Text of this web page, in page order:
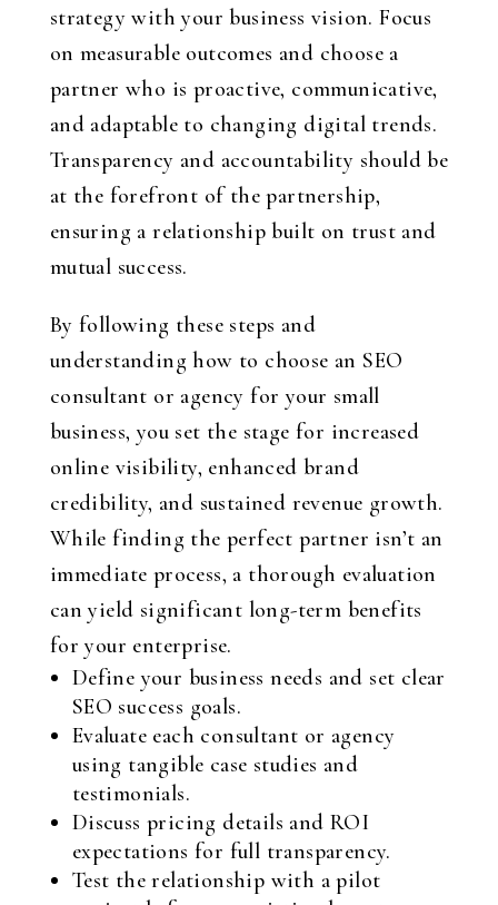
strategy with your business vision. Focus
on measurable outcomes and choose a
partner who is proactive, communicative,
and adaptable to changing digital trends.
Transparency and accountability should be
at the forefront of the partnership,
ensuring a relationship built on trust and
mutual success.
By following these steps and
understanding how to choose an SEO
consultant or agency for your small
business, you set the stage for increased
online visibility, enhanced brand
credibility, and sustained revenue growth.
While finding the perfect partner isn’t an
immediate process, a thorough evaluation
can yield significant long-term benefits
for your enterprise.
Define your business needs and set clear
SEO success goals.
Evaluate each consultant or agency
using tangible case studies and
testimonials.
Discuss pricing details and ROI
expectations for full transparency.
Test the relationship with a pilot